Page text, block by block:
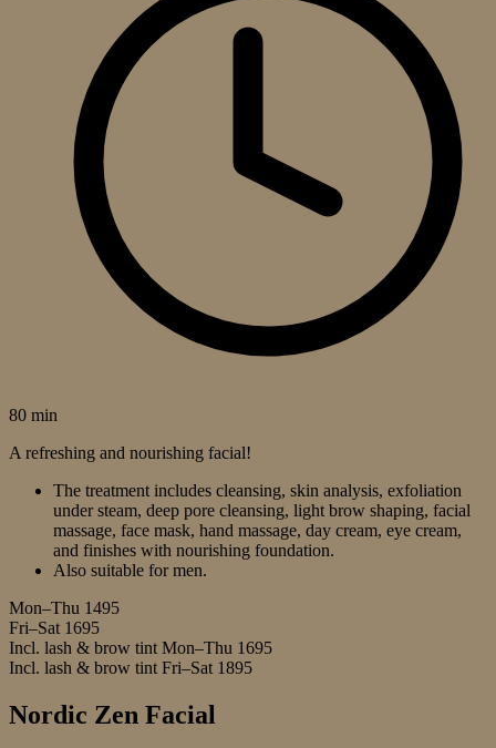
80 min
A refreshing and nourishing facial!
The treatment includes cleansing, skin analysis, exfoliation
under steam, deep pore cleansing, light brow shaping, facial
massage, face mask, hand massage, day cream, eye cream,
and finishes with nourishing foundation.
Also suitable for men.
Mon–Thu 1495
Fri–Sat 1695
Incl. lash & brow tint Mon–Thu 1695
Incl. lash & brow tint Fri–Sat 1895
Nordic Zen Facial